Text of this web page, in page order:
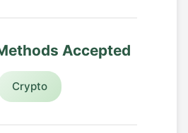
Accepted
Crypto